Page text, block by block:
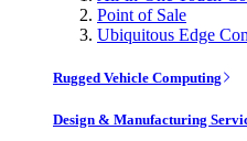
Point of Sale
Ubiquitous Edge
Rugged Vehicle Computing
Design & Manufacturing